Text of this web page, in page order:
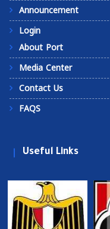
Announcement
Login
About Port
Media Center
Contact Us
FAQS
Useful Links